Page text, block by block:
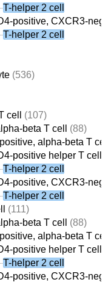
T-helper 2 cell
positive, CXCR3-
T-helper 2 cell
(536)
cell
(107)
beta T cell
(88)
alpha-beta T cell
positive helper T cell
T-helper 2 cell
positive, CXCR3-
T-helper 2 cell
(111)
beta T cell
(88)
alpha-beta T cell
positive helper T cell
T-helper 2 cell
positive, CXCR3-